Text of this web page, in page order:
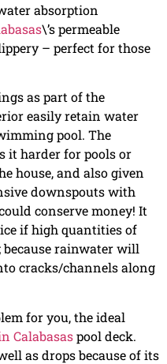
absorption
\’s permeable
– perfect for those
as part of the
easily retain water
pool. The
it harder for pools or
house, and also given
downspouts with
conserve money! It
if high quantities of
rainwater will
cracks/channels along
for you, the ideal
Calabasaspool deck.
as drops because of its